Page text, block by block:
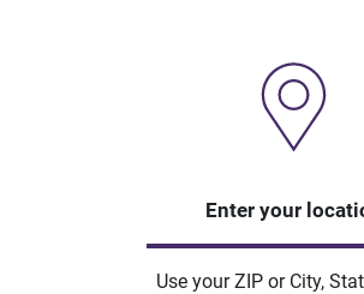
Enter your
Use your ZIP or City,